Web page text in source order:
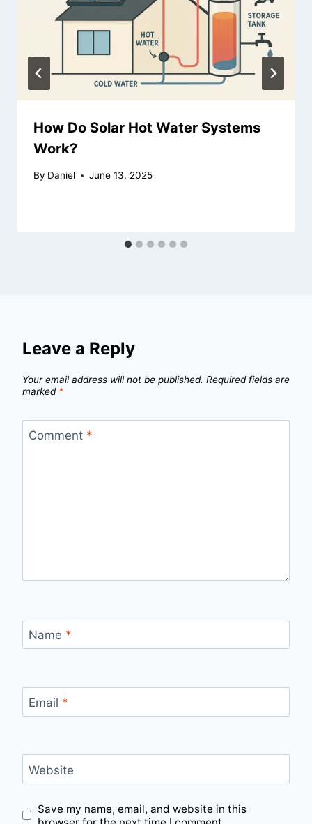
How Do Solar Hot Water Systems
Work?
By Daniel June 13, 2025
Leave a Reply
Your email address will not be published. Required fields are
marked *
Comment *
Name *
Email *
Website
Save my name, email, and website in this